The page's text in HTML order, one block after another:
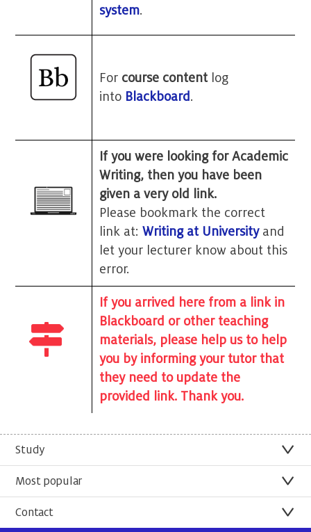
system.
For course contentlog
into Blackboard .
If you were looking for Academic
Writing, then you have been
given a very old link.
Please bookmark the correct
link at: Writing at University and
let your lecturer know about this
error.
If you arrived here from a link in
Blackboard or other teaching
materials, please help us to help
you by informing your tutor that
they need to update the
provided link. Thank you.
Study
Most popular
Contact